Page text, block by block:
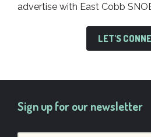
advertise with East Cobb
LET'S
Sign up for our newsletter